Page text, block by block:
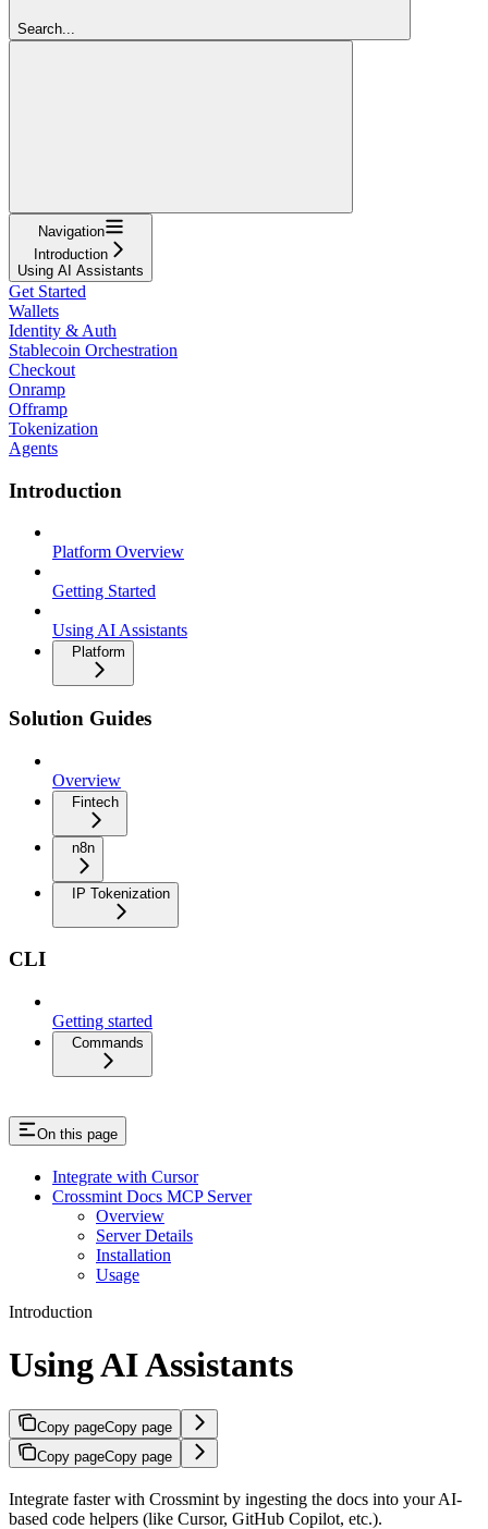
Search...
Navigation
Introduction
Using AI Assistants
Get Started
Wallets
Identity & Auth
Stablecoin Orchestration
Checkout
Onramp
Offramp
Tokenization
Agents
Introduction
Platform Overview
Getting Started
Using AI Assistants
Platform
Solution Guides
Overview
Fintech
n8n
IP Tokenization
CLI
Getting started
Commands
On this page
Integrate with Cursor
Crossmint Docs MCP Server
Overview
Server Details
Installation
Usage
Introduction
Using AI Assistants
Copy pageCopy page
Copy pageCopy page
Integrate faster with Crossmint by ingesting the docs into your AI-
based code helpers (like Cursor, GitHub Copilot, etc.).